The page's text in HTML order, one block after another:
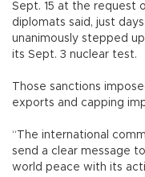
Sept. 15 at the request
diplomats said, just
unanimously stepped
its Sept. 3 nuclear test.
Those sanctions
exports and capping
“The international
send a clear message
world peace with its